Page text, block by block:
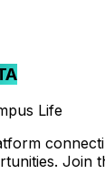
Life
Join